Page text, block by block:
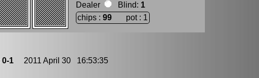
Dealer Blind: 1
chips : 99pot : 1
0-1 2011 April 30 16:53:35